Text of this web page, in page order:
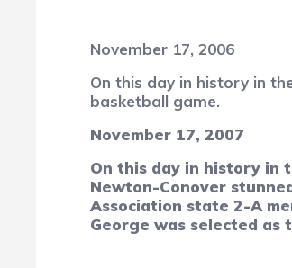
November 17, 2006
On this day in history in
basketball game.
November 17, 2007
On this day in history in
Newton-Conover
Association state 2-A
George was selected as